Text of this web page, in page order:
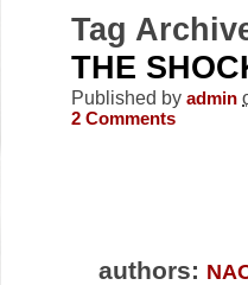
Tag
THE
Published by admin
2 Comments
authors: